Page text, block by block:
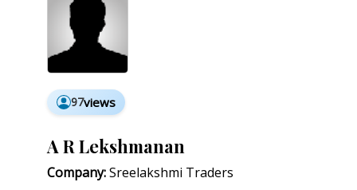
97views
A R Lekshmanan
Company:Sreelakshmi Traders